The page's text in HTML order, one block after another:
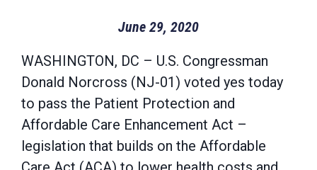
June 29, 2020
WASHINGTON, DC – U.S. Congressman
Donald Norcross (NJ-01) voted yes today
to pass the Patient Protection and
Affordable Care Enhancement Act –
legislation that builds on the Affordable